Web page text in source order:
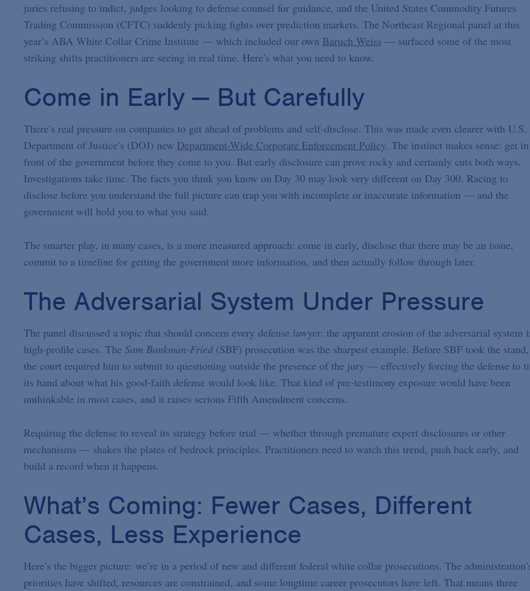
juries refusing to indict, judges looking to defense counsel for guidance, and the United States Commodity Futures
Trading Commission (CFTC) suddenly picking fights over prediction markets. The Northeast Regional panel at this
year’s ABA White Collar Crime Institute — which included our own Baruch Weiss — surfaced some of the most
striking shifts practitioners are seeing in real time. Here’s what you need to know.
Come in Early — But Carefully
There’s real pressure on companies to get ahead of problems and self-disclose. This was made even clearer with U.S.
Department of Justice’s (DOJ) new Department-Wide Corporate Enforcement Policy. The instinct makes sense: get in
front of the government before they come to you. But early disclosure can prove rocky and certainly cuts both ways.
Investigations take time. The facts you think you know on Day 30 may look very different on Day 300. Racing to
disclose before you understand the full picture can trap you with incomplete or inaccurate information — and the
government will hold you to what you said.
The smarter play, in many cases, is a more measured approach: come in early, disclose that there may be an issue,
commit to a timeline for getting the government more information, and then actually follow through later.
The Adversarial System Under Pressure
The panel discussed a topic that should concern every defense lawyer: the apparent erosion of the adversarial system
high-profile cases. The Sam Bankman-Fried(SBF) prosecution was the sharpest example. Before SBF took the stand,
the court required him to submit to questioning outside the presence of the jury — effectively forcing the defense to
its hand about what his good-faith defense would look like. That kind of pre-testimony exposure would have been
unthinkable in most cases, and it raises serious Fifth Amendment concerns.
Requiring the defense to reveal its strategy before trial — whether through premature expert disclosures or other
mechanisms — shakes the plates of bedrock principles. Practitioners need to watch this trend, push back early, and
build a record when it happens.
What’s Coming: Fewer Cases, Different
Cases, Less Experience
Here’s the bigger picture: we’re in a period of new and different federal white collar prosecutions. The
priorities have shifted, resources are constrained, and some longtime career prosecutors have left. That means three